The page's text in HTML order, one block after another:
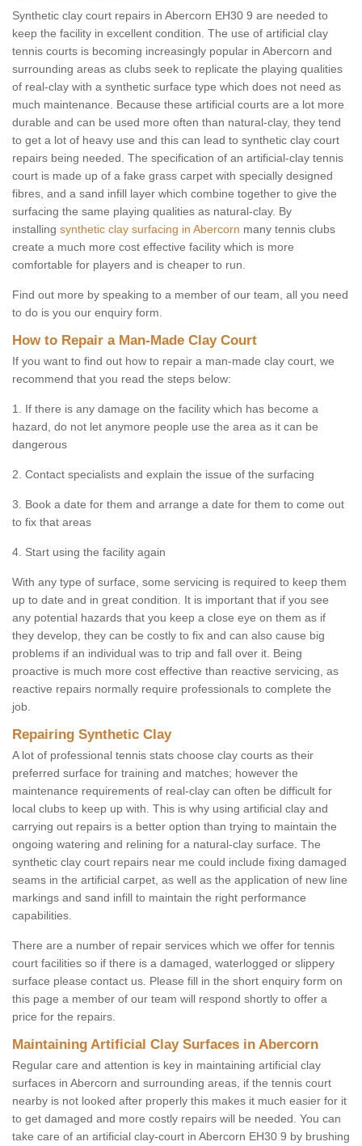
Synthetic clay court repairs in Abercorn EH30 9 are needed to
keep the facility in excellent condition. The use of artificial clay
tennis courts is becoming increasingly popular in Abercorn and
surrounding areas as clubs seek to replicate the playing qualities
of real-clay with a synthetic surface type which does not need as
much maintenance. Because these artificial courts are a lot more
durable and can be used more often than natural-clay, they tend
to get a lot of heavy use and this can lead to synthetic clay court
repairs being needed. The specification of an artificial-clay tennis
court is made up of a fake grass carpet with specially designed
fibres, and a sand infill layer which combine together to give the
surfacing the same playing qualities as natural-clay. By
installing synthetic clay surfacing in Abercorn many tennis clubs
create a much more cost effective facility which is more
comfortable for players and is cheaper to run.
Find out more by speaking to a member of our team, all you need
to do is you our enquiry form.
How to Repair a Man-Made Clay Court
If you want to find out how to repair a man-made clay court, we
recommend that you read the steps below:
1. If there is any damage on the facility which has become a
hazard, do not let anymore people use the area as it can be
dangerous
2. Contact specialists and explain the issue of the surfacing
3. Book a date for them and arrange a date for them to come out
to fix that areas
4. Start using the facility again
With any type of surface, some servicing is required to keep them
up to date and in great condition. It is important that if you see
any potential hazards that you keep a close eye on them as if
they develop, they can be costly to fix and can also cause big
problems if an individual was to trip and fall over it. Being
proactive is much more cost effective than reactive servicing, as
reactive repairs normally require professionals to complete the
job.
Repairing Synthetic Clay
A lot of professional tennis stats choose clay courts as their
preferred surface for training and matches; however the
maintenance requirements of real-clay can often be difficult for
local clubs to keep up with. This is why using artificial clay and
carrying out repairs is a better option than trying to maintain the
ongoing watering and relining for a natural-clay surface. The
synthetic clay court repairs near me could include fixing damaged
seams in the artificial carpet, as well as the application of new line
markings and sand infill to maintain the right performance
capabilities.
There are a number of repair services which we offer for tennis
court facilities so if there is a damaged, waterlogged or slippery
surface please contact us. Please fill in the short enquiry form on
this page a member of our team will respond shortly to offer a
price for the repairs.
Maintaining Artificial Clay Surfaces in Abercorn
Regular care and attention is key in maintaining artificial clay
surfaces in Abercorn and surrounding areas, if the tennis court
nearby is not looked after properly this makes it much easier for it
to get damaged and more costly repairs will be needed. You can
take care of an artificial clay-court in Abercorn EH30 9 by brushing